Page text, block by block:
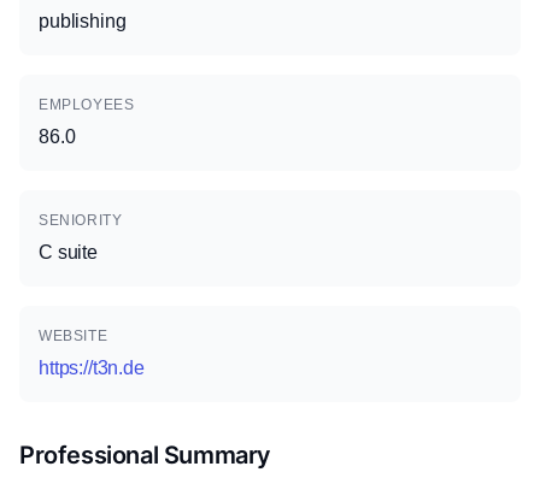
publishing
EMPLOYEES
86.0
SENIORITY
C suite
WEBSITE
https://t3n.de
Professional Summary